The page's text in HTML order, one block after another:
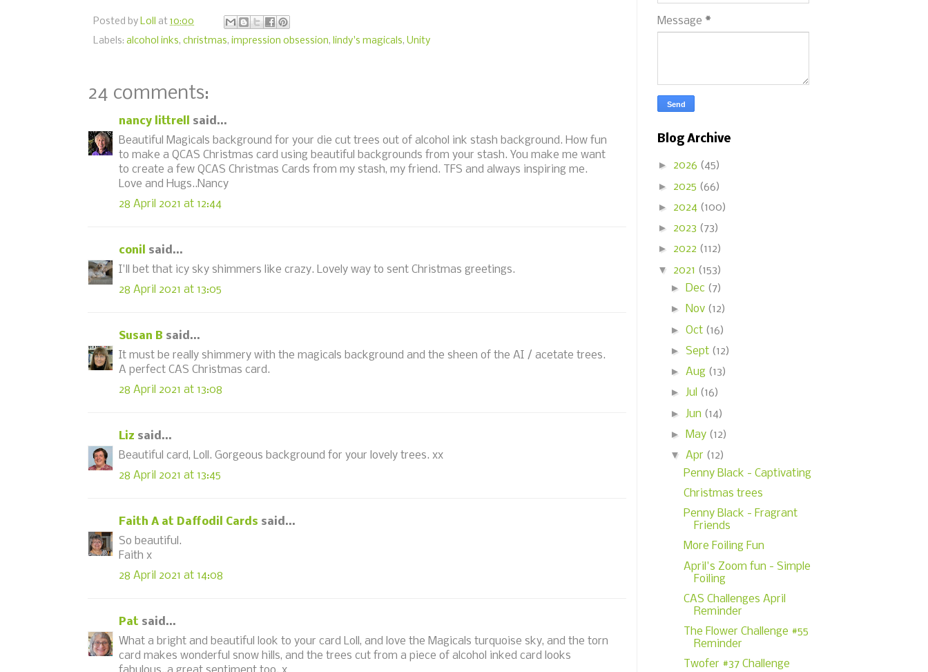
Posted by Loll at 10:00
Labels: alcohol inks, christmas, impression obsession, lindy's magicals, Unity
24 comments:
nancy littrell
said...
Beautiful Magicals background for your die cut trees out of alcohol ink stash background. How fun
to make a QCAS Christmas card using beautiful backgrounds from your stash. You make me want
to create a few QCAS Christmas Cards from my stash, my friend. TFS and always inspiring me.
Love and Hugs..Nancy
28 April 2021 at 12:44
conil
said...
I'll bet that icy sky shimmers like crazy. Lovely way to sent Christmas greetings.
28 April 2021 at 13:05
Susan B said...
It must be really shimmery with the magicals background and the sheen of the AI / acetate trees.
A perfect CAS Christmas card.
28 April 2021 at 13:08
Liz said...
Beautiful card, Loll. Gorgeous background for your lovely trees. xx
28 April 2021 at 13:45
Faith A at Daffodil Cards said...
So beautiful.
Faith x
28 April 2021 at 14:08
Pat said...
What a bright and beautiful look to your card Loll, and love the Magicals turquoise sky, and the torn
card makes wonderful snow hills, and the trees cut from a piece of alcohol inked card looks
Message *
Blog Archive
► 2026 (45)
► 2025 (66)
► 2024 (100)
► 2023 (73)
► 2022 (112)
▼ 2021 (153)
►
Dec (7)
►
Nov (12)
► Oct (16)
► Sept (12)
► Aug (13)
► Jul (16)
► Jun (14)
►
May (12)
▼ Apr (12)
Penny Black - Captivating
Christmas trees
Penny Black - Fragrant
Friends
More Foiling Fun
April's Zoom fun - Simple
Foiling
CAS Challenges April
Reminder
The Flower Challenge #55
Reminder
Twofer #37 Challenge